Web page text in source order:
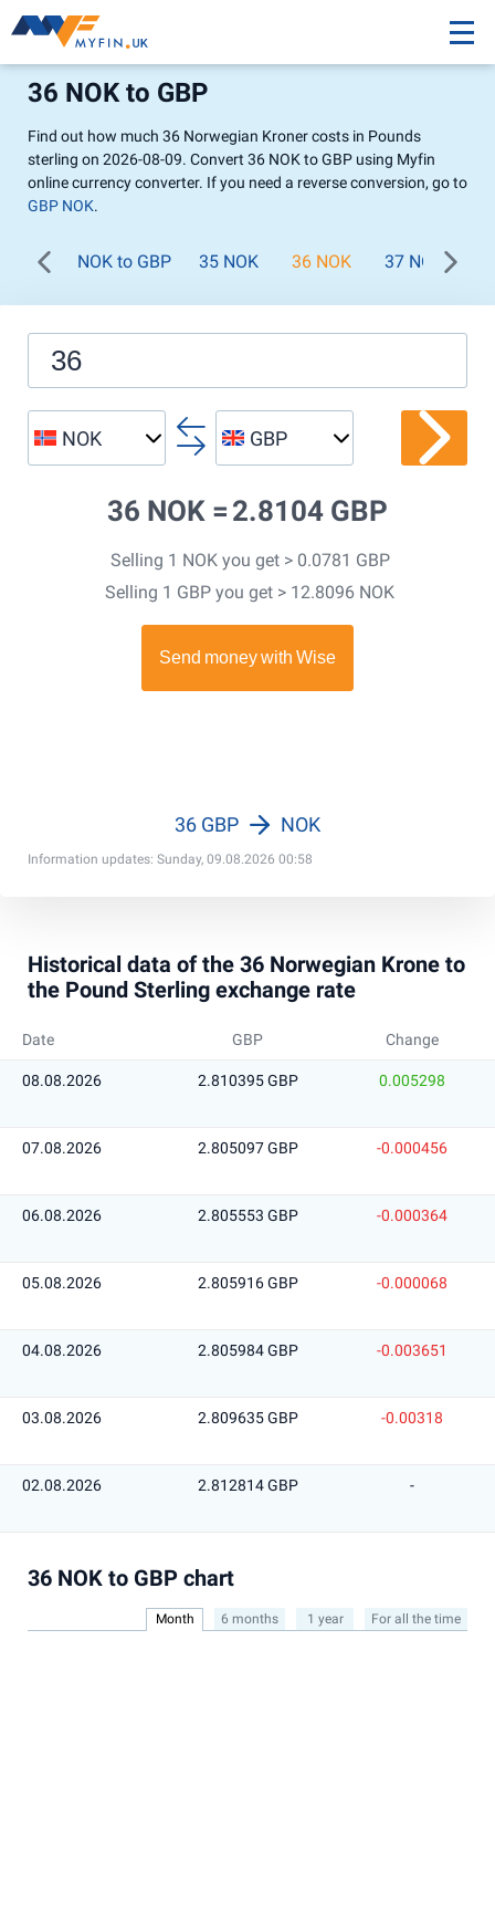
36 NOK to GBP
Find out how much 36 Norwegian Kroner costs in Pounds
sterling on 2026-08-09. Convert 36 NOK to GBP using Myfin
online currency converter. If you need a reverse conversion, go to
GBP NOK.
NOK to GBP 35 NOK 36 NOK 37 NOK
NOK GBP
36 NOK = 2.8104 GBP
Selling 1 NOK you get > 0.0781 GBP
Selling 1 GBP you get > 12.8096 NOK
Information updates: Sunday, 09.08.2026 00:58
36 GBP NOK
Historical data of the 36 Norwegian Krone to
the Pound Sterling exchange rate
Date GBP Change
08.08.2026 2.810395 GBP 0.005298
07.08.2026 2.805097 GBP -0.000456
06.08.2026 2.805553 GBP -0.000364
05.08.2026 2.805916 GBP -0.000068
04.08.2026 2.805984 GBP -0.003651
03.08.2026 2.809635 GBP -0.00318
02.08.2026 2.812814 GBP -
36 NOK to GBP chart
Month 6 months 1 year For all the time